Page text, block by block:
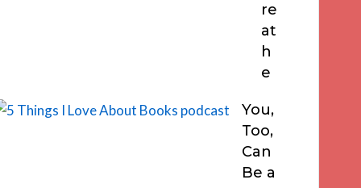
re
at
h
e
You,
Too,
Can
Be a